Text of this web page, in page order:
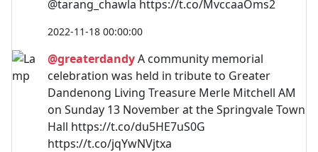
@tarang_chawla https://t.co/MvccaaOms2
2022-11-18 00:00:00
@greaterdandyA community memorial
celebration was held in tribute to Greater
Dandenong Living Treasure Merle Mitchell AM
on Sunday 13 November at the Springvale Town
Hall https://t.co/du5HE7uS0G
https://t.co/jqYwNVjtxa